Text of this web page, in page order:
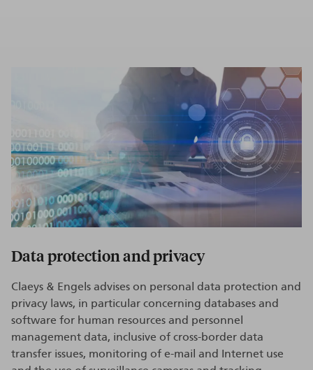
Data protection and privacy
Claeys & Engels advises on personal data protection and
privacy laws, in particular concerning databases and
software for human resources and personnel
management data, inclusive of cross-border data
transfer issues, monitoring of e-mail and Internet use